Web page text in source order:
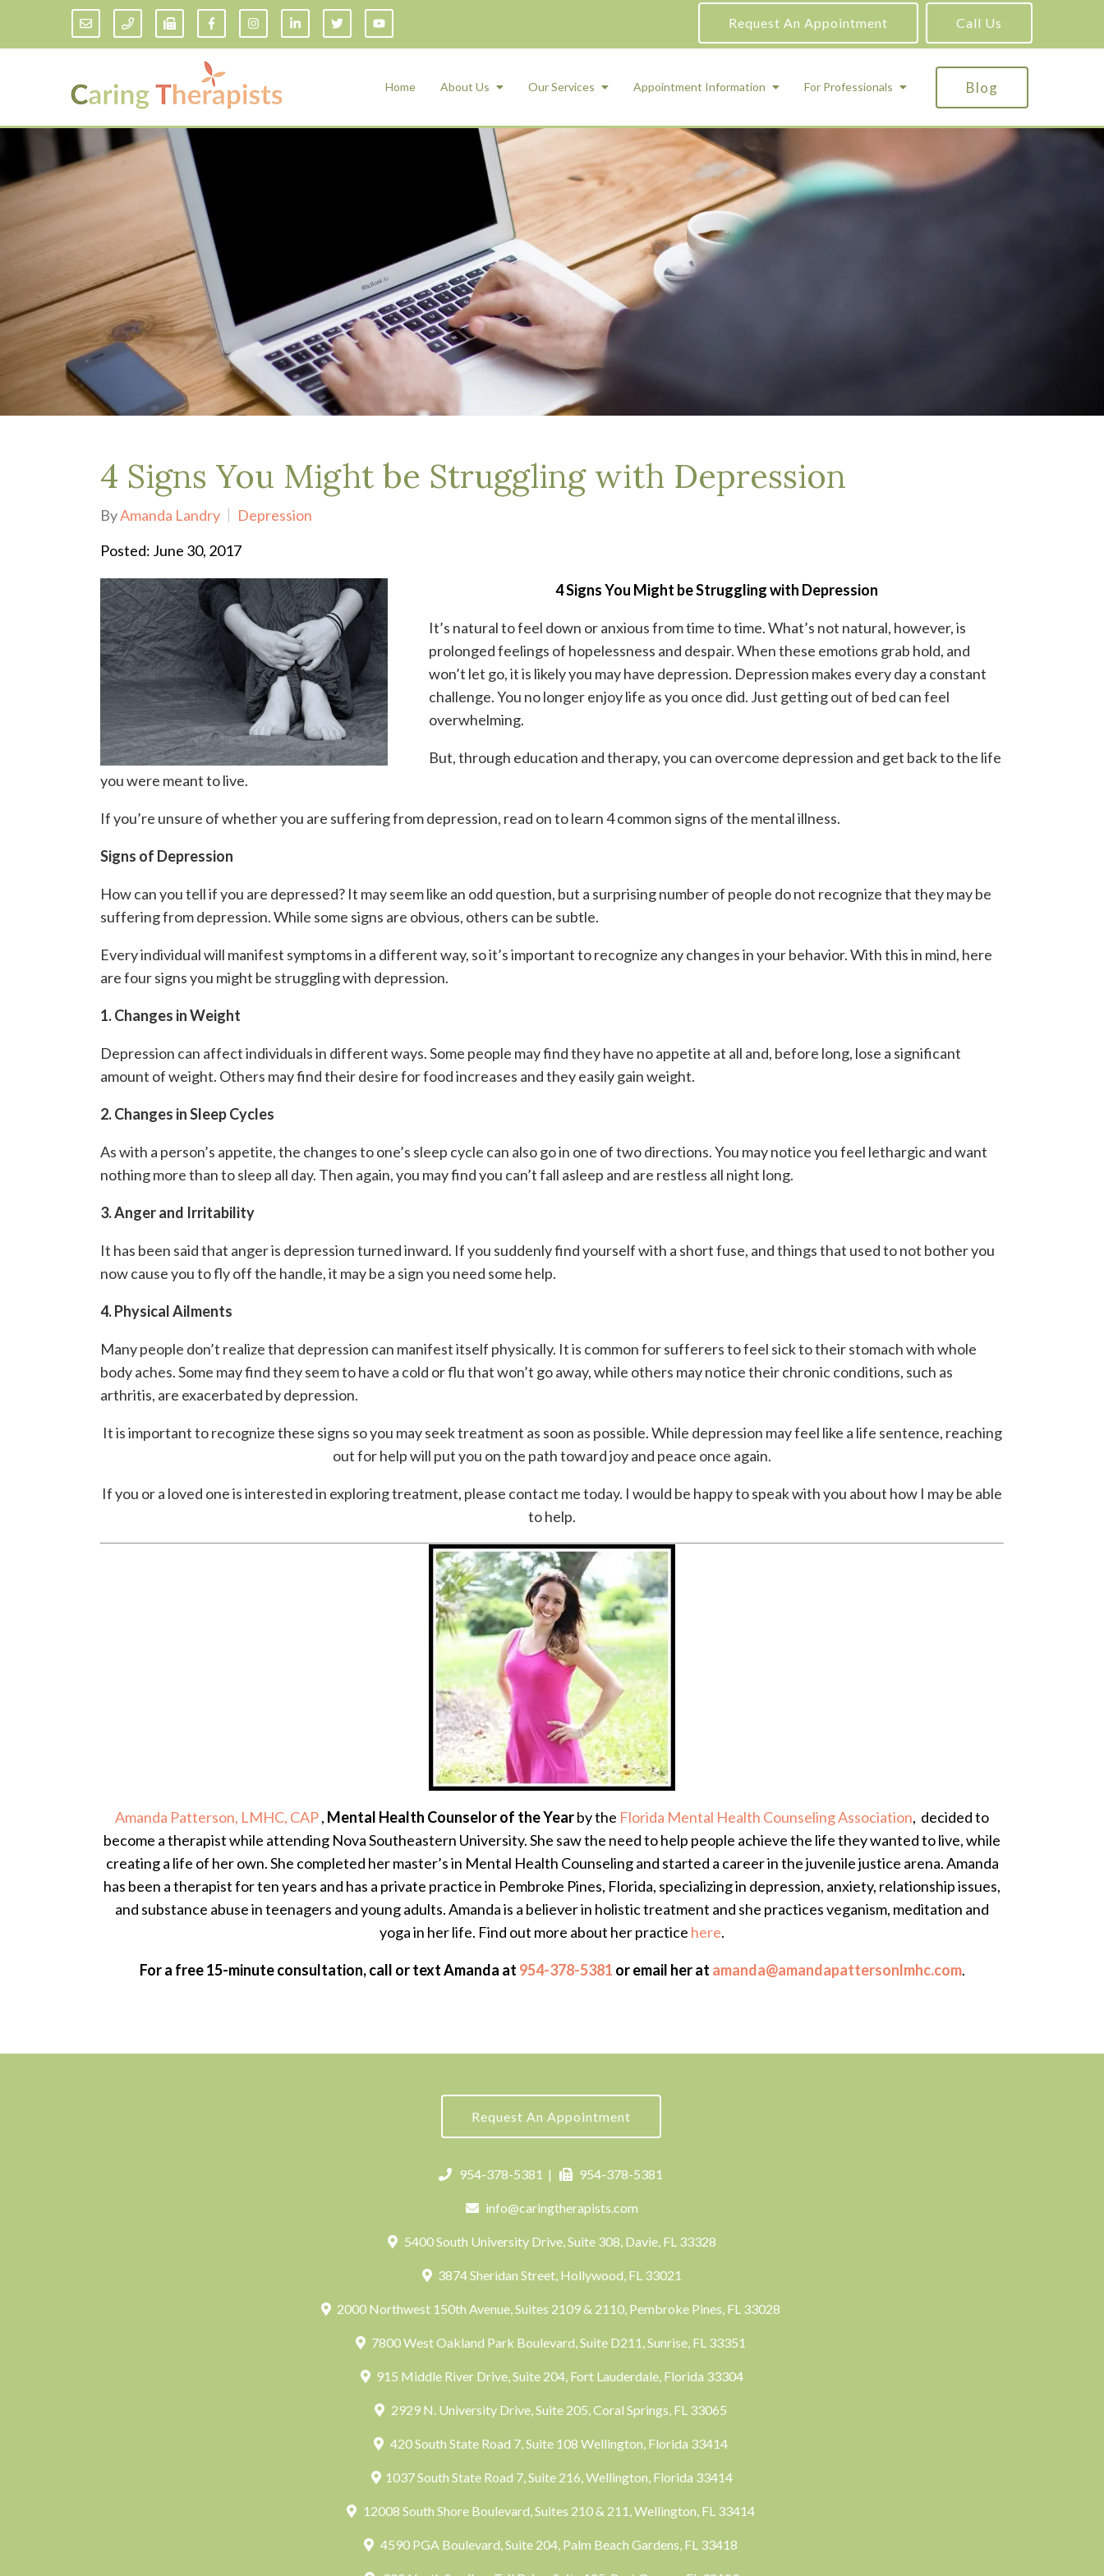
Request An Appointment Call Us
Home About Us Our Services
Addiction Counseling
Anxiety Treatment
Adult ADHD Counseling in Florida
Bipolar Disorder Therapy
Borderline Personality Disorder
Treatment and Dialectical Behavior
Therapy (DBT)
Cognitive Behavioral Therapy
Counseling for College Students
Couples Therapy
Depression Treatment
Eating Disorders
EMDR
Grief Counseling
Life Transitions Therapy
Obsessive- Compulsive Disorder (OCD)
Pre-Marital Counseling
Therapy for Men
Trauma Therapy, PTSD treatment & EMDR
Trauma and EMDR Intensives
Weekend Couples Retreats
Women's Issues
Anxiety Management for Children & Teens
Emotional Regulation and Mood
Management
Play Therapy
Sand Tray Therapy
Social Skills
Teen Counseling
Medication Management and Psychiatric
Services
ADHD Testing
Appointment Information For Professionals Blog
4 Signs You Might be Struggling with Depression
ByAmanda Landry
Depression
Posted: June 30, 2017
4 Signs You Might be Struggling with Depression
It’s natural to feel down or anxious from time to time. What’s not natural, however, is
prolonged feelings of hopelessness and despair. When these emotions grab hold, and
won’t let go, it is likely you may have depression. Depression makes every day a constant
challenge. You no longer enjoy life as you once did. Just getting out of bed can feel
overwhelming.
But, through education and therapy, you can overcome depression and get back to the life
you were meant to live.
If you’re unsure of whether you are suffering from depression, read on to learn 4 common signs of the mental illness.
Signs of Depression
How can you tell if you are depressed? It may seem like an odd question, but a surprising number of people do not recognize that they may be
suffering from depression. While some signs are obvious, others can be subtle.
Every individual will manifest symptoms in a different way, so it’s important to recognize any changes in your behavior. With this in mind, here
are four signs you might be struggling with depression.
1. Changes in Weight
Depression can affect individuals in different ways. Some people may find they have no appetite at all and, before long, lose a significant
amount of weight. Others may find their desire for food increases and they easily gain weight.
2. Changes in Sleep Cycles
As with a person’s appetite, the changes to one’s sleep cycle can also go in one of two directions. You may notice you feel lethargic and want
nothing more than to sleep all day. Then again, you may find you can’t fall asleep and are restless all night long.
3. Anger and Irritability
It has been said that anger is depression turned inward. If you suddenly find yourself with a short fuse, and things that used to not bother you
now cause you to fly off the handle, it may be a sign you need some help.
4. Physical Ailments
Many people don’t realize that depression can manifest itself physically. It is common for sufferers to feel sick to their stomach with whole
body aches. Some may find they seem to have a cold or flu that won’t go away, while others may notice their chronic conditions, such as
arthritis, are exacerbated by depression.
It is important to recognize these signs so you may seek treatment as soon as possible. While depression may feel like a life sentence, reaching
out for help will put you on the path toward joy and peace once again.
If you or a loved one is interested in exploring treatment, please contact me today. I would be happy to speak with you about how I may be able
to help.
Amanda Patterson, LMHC, CAP, Mental Health Counselor of the Yearby the Florida Mental Health Counseling Association, decided to
become a therapist while attending Nova Southeastern University. She saw the need to help people achieve the life they wanted to live, while
creating a life of her own. She completed her master’s in Mental Health Counseling and started a career in the juvenile justice arena. Amanda
has been a therapist for ten years and has a private practice in Pembroke Pines, Florida, specializing in depression, anxiety, relationship issues,
and substance abuse in teenagers and young adults. Amanda is a believer in holistic treatment and she practices veganism, meditation and
yoga in her life. Find out more about her practice here.
For a free 15-minute consultation, call or text Amanda at 954-378-5381 or email her at amanda@amandapattersonlmhc.com.
Request An Appointment
954-378-5381 | 954-378-5381
info@caringtherapists.com
5400 South University Drive, Suite 308, Davie, FL 33328
3874 Sheridan Street, Hollywood, FL 33021
2000 Northwest 150th Avenue, Suites 2109 & 2110, Pembroke Pines, FL 33028
7800 West Oakland Park Boulevard, Suite D211, Sunrise, FL 33351
915 Middle River Drive, Suite 204, Fort Lauderdale, Florida 33304
2929 N. University Drive, Suite 205, Coral Springs, FL 33065
420 South State Road 7, Suite 108 Wellington, Florida 33414
1037 South State Road 7, Suite 216, Wellington, Florida 33414
12008 South Shore Boulevard, Suites 210 & 211, Wellington, FL 33414
4590 PGA Boulevard, Suite 204, Palm Beach Gardens, FL 33418